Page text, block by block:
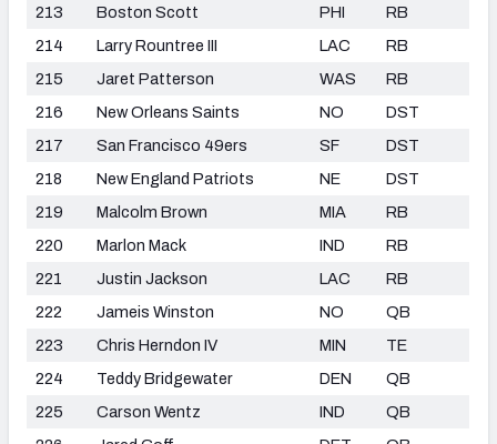
213
Boston Scott PHI
RB
214
Larry Rountree III LAC
RB
215
Jaret Patterson WAS
RB
216
New Orleans Saints NO
DST
217
San Francisco 49ers SF
DST
218
New England Patriots NE
DST
219
Malcolm Brown MIA
RB
220
Marlon Mack IND
RB
221
Justin Jackson LAC
RB
222
Jameis Winston NO
QB
223
Chris Herndon IV MIN
TE
224
Teddy Bridgewater DEN
QB
225
Carson Wentz IND
QB